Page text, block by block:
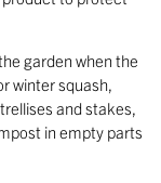
garden when the
winter squash,
and stakes,
in empty parts